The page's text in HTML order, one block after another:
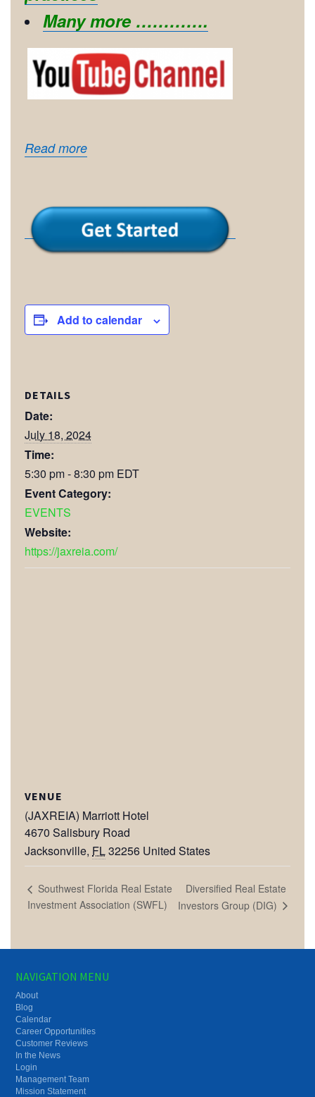
Many more ………….
Read more
Add to calendar
DETAILS
Date:
July 18, 2024
Time:
5:30 pm - 8:30 pm EDT
Event Category:
EVENTS
Website:
https://jaxreia.com/
VENUE
(JAXREIA) Marriott Hotel
4670 Salisbury Road
Jacksonville, FL32256 United States
Southwest Florida Real Estate
Investment Association (SWFL)
Diversified Real Estate
Investors Group (DIG)
NAVIGATION MENU
About
Blog
Calendar
Career Opportunities
Customer Reviews
In the News
Login
Management Team
Mission Statement